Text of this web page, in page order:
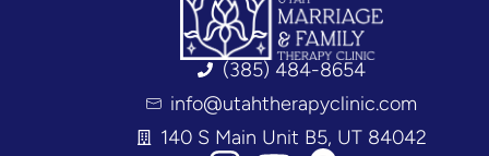
(385) 484-8654
info@utahtherapyclinic.com
140 S Main Unit B5, UT 84042